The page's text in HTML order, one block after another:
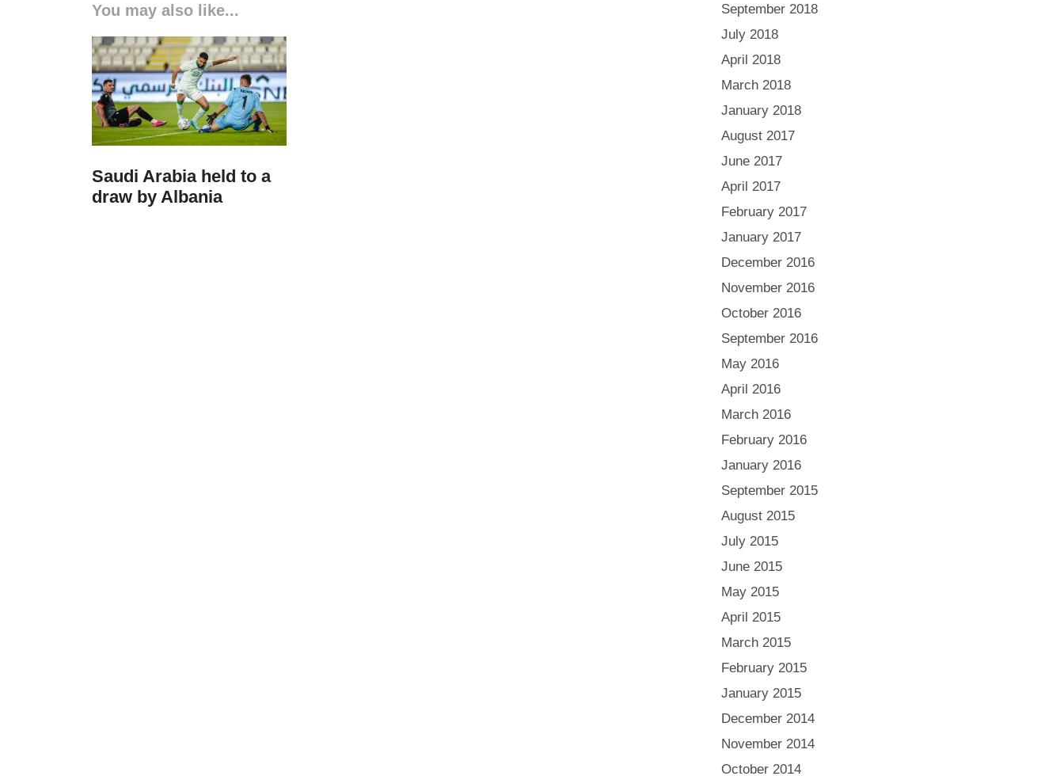
You may also like...
Saudi Arabia held to a
draw by Albania
September 2018
July 2018
April 2018
March 2018
January 2018
August 2017
June 2017
April 2017
February 2017
January 2017
December 2016
November 2016
October 2016
September 2016
May 2016
April 2016
March 2016
February 2016
January 2016
September 2015
August 2015
July 2015
June 2015
May 2015
April 2015
March 2015
February 2015
January 2015
December 2014
November 2014
October 2014